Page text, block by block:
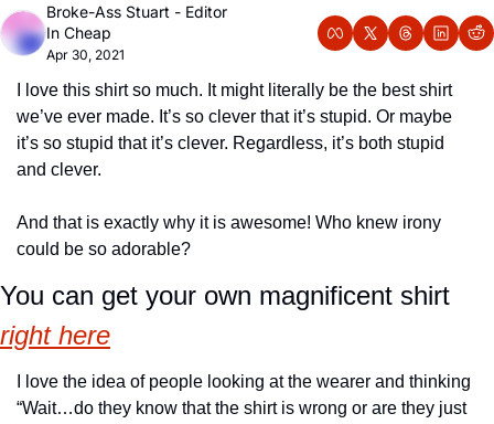
Broke-Ass Stuart - Editor
In Cheap
Apr 30, 2021
I love this shirt so much. It might literally be the best shirt
we’ve ever made. It’s so clever that it’s stupid. Or maybe
it’s so stupid that it’s clever. Regardless, it’s both stupid
and clever.
And that is exactly why it is awesome! Who knew irony
could be so adorable?
right here
I love the idea of people looking at the wearer and thinking
“Wait…do they know that the shirt is wrong or are they just